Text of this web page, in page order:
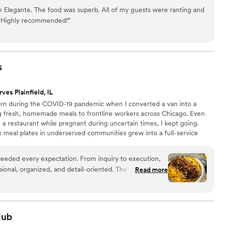
Elegante. The food was superb. All of my guests were ranting and
recommended!”
Plainfield, IL
during the COVID-19 pandemic when I converted a van into a
homemade meals to frontline workers across Chicago. Even
restaurant while pregnant during uncertain times, I kept going.
meal plates in underserved communities grew into a full-service
events, and intimate gatherings with heart, excellence, and purpose
with love.
every expectation. From inquiry to execution,
organized, and detail-oriented. The
and great, and the team's work was heartfelt. The
Mac & Cheese and espresso buttercream
went above and beyond what was on our invoice
freebies, keeping their word. The team was
hosting stress-free. If you want elevated
Read more